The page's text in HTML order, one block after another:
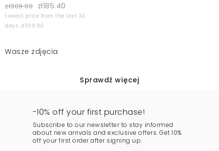
zł309.00 zł185.40
Lowest price from the last 30
days zł309.00
Wasze zdjęcia
Sprawdź więcej
-10% off your first purchase!
Subscribe to our newsletter to stay informed
about new arrivals and exclusive offers. Get 10%
off your first order after signing up.